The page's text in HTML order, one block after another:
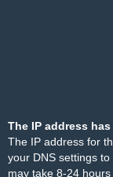
The IP address
The IP address for
your DNS settings
may take 8-24